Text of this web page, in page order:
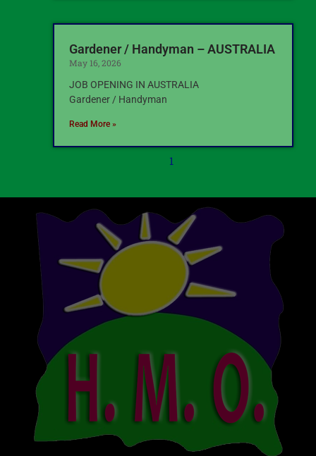
Gardener / Handyman – AUSTRALIA
May 16, 2026
JOB OPENING IN AUSTRALIA
Gardener / Handyman
Read More »
1